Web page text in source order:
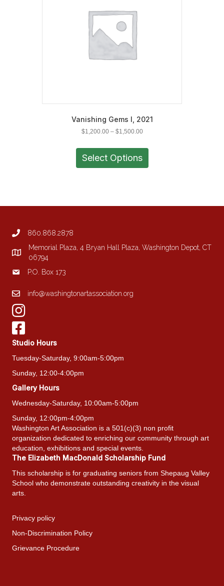
Vanishing Gems I, 2021
$1,200.00 – $1,500.00Price
$1,200.00
through
$1,500.00
Select Options
on
860.868.2878
Memorial Plaza, 4 Bryan Hall Plaza, Washington Depot, CT
06794
P.O. Box 173
info@washingtonartassociation.org
Studio Hours
Tuesday-Saturday, 9:00am-5:00pm
Sunday, 12:00-4:00pm
Gallery Hours
Wednesday-Saturday, 10:00am-5:00pm
Sunday, 12:00pm-4:00pm
Washington Art Association is a 501(c)(3) non profit
organization dedicated to enriching our community through art
education, exhibitions and special events.
The Elizabeth MacDonald Scholarship Fund
This scholarship is for graduating seniors from Shepaug Valley
School who demonstrate outstanding creativity in the visual
arts.
Privacy policy
Non-Discrimination Policy
Grievance Procedure